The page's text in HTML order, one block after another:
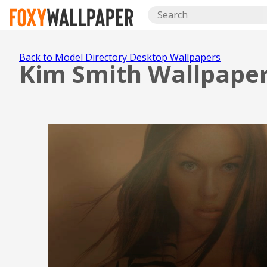
Back to Model Directory Desktop Wallpapers
Kim Smith